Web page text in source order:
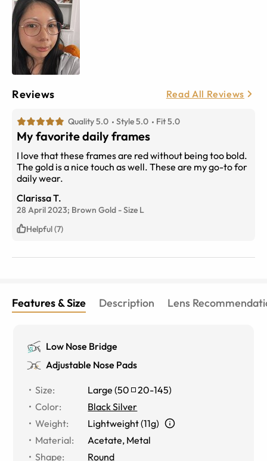
Reviews Read All Reviews
Quality 5.0 Style 5.0 Fit 5.0
My favorite daily frames
I love that these frames are red without being too bold.
The gold is a nice touch as well. These are my go-to for
daily wear.
Clarissa T.
28 April 2023; Brown Gold -Size L
Helpful (7)
Features & Size Description Lens
Low Nose Bridge
Adjustable Nose Pads
Size: Large (50 20-145)
Color:
Black Silver
Weight:
Lightweight (11g)
Material: Acetate, Metal
Shape:
Round